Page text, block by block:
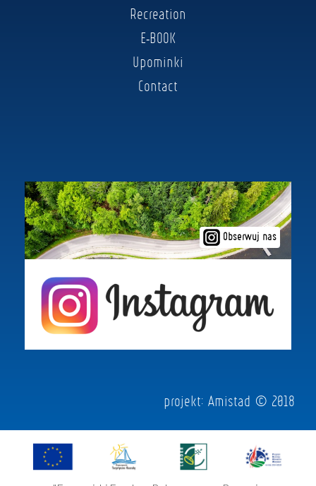
Recreation
E-BOOK
Upominki
Contact
Obserwuj nas
projekt: Amistad © 2018